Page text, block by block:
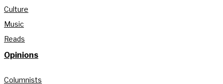
Culture
Music
Reads
Opinions
Columnists